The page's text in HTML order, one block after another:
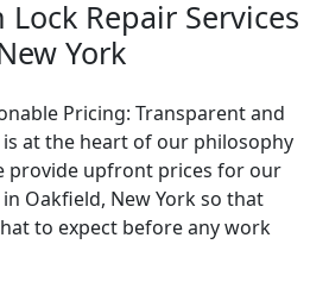
Lock Repair Services
York
Pricing: Transparent and
at the heart of our philosophy
provide upfront prices for our
Oakfield, New York so that
to expect before any work